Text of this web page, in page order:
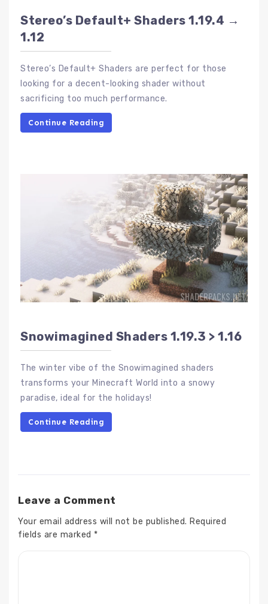
Stereo’s Default+ Shaders 1.19.4 →
1.12
Stereo’s Default+ Shaders are perfect for those
looking for a decent-looking shader without
sacrificing too much performance.
Continue Reading
Snowimagined Shaders 1.19.3 > 1.16
The winter vibe of the Snowimagined shaders
transforms your Minecraft World into a snowy
paradise, ideal for the holidays!
Continue Reading
Leave a Comment
Your email address will not be published. Required
fields are marked *